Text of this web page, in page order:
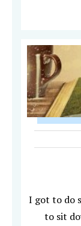
I got to do
to sit